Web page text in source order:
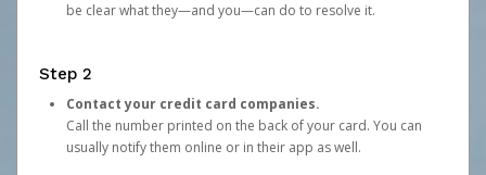
be clear what they—and you—can do to resolve it.
Step 2
Contact your credit card companies.
Call the number printed on the back of your card. You can
usually notify them online or in their app as well.